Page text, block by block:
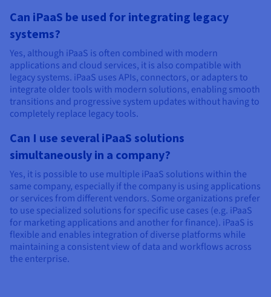
Can iPaaS be used for integrating legacy
systems?
Yes, although iPaaS is often combined with modern
applications and cloud services, it is also compatible with
legacy systems. iPaaS uses APIs, connectors, or adapters to
integrate older tools with modern solutions, enabling smooth
transitions and progressive system updates without having to
completely replace legacy tools.
Can I use several iPaaS solutions
simultaneously in a company?
Yes, it is possible to use multiple iPaaS solutions within the
same company, especially if the company is using applications
or services from different vendors. Some organizations prefer
to use specialized solutions for specific use cases (e.g. iPaaS
for marketing applications and another for finance). iPaaS is
flexible and enables integration of diverse platforms while
maintaining a consistent view of data and workflows across
the enterprise.